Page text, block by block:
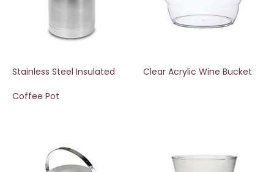
Stainless Steel Insulated
Coffee Pot
Clear Acrylic Wine Bucket